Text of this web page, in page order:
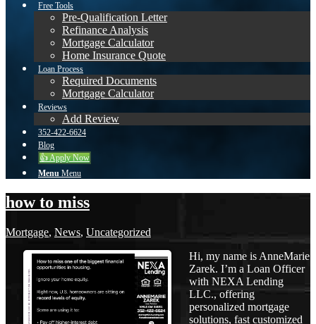
Free Tools
Pre-Qualification Letter
Refinance Analysis
Mortgage Calculator
Home Insurance Quote
Loan Process
Required Documents
Mortgage Calculator
Reviews
Add Review
352-422-6624
Blog
👍 Apply Now
Menu Menu
how to miss
Mortgage, News, Uncategorized
Hi, my name is AnneMarie
Zarek. I’m a Loan Officer
with NEXA Lending
LLC., offering
personalized mortgage
solutions, fast customized